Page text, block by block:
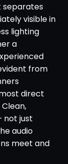
separates
visible in
lighting
a
from
direct
not just
audio
meet and